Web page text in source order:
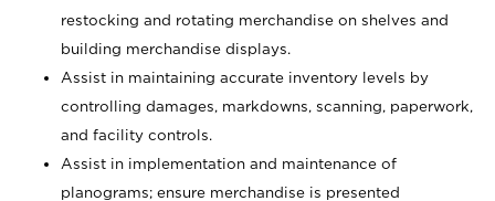
restocking and rotating merchandise on shelves and
building merchandise displays.
Assist in maintaining accurate inventory levels by
controlling damages, markdowns, scanning, paperwork,
and facility controls.
Assist in implementation and maintenance of
planograms; ensure merchandise is presented